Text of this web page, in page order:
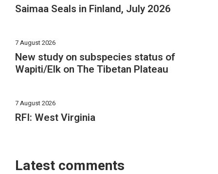
Saimaa Seals in Finland, July 2026
7 August 2026
New study on subspecies status of
Wapiti/Elk on The Tibetan Plateau
7 August 2026
RFI: West Virginia
Latest comments